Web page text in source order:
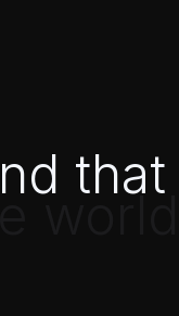
world